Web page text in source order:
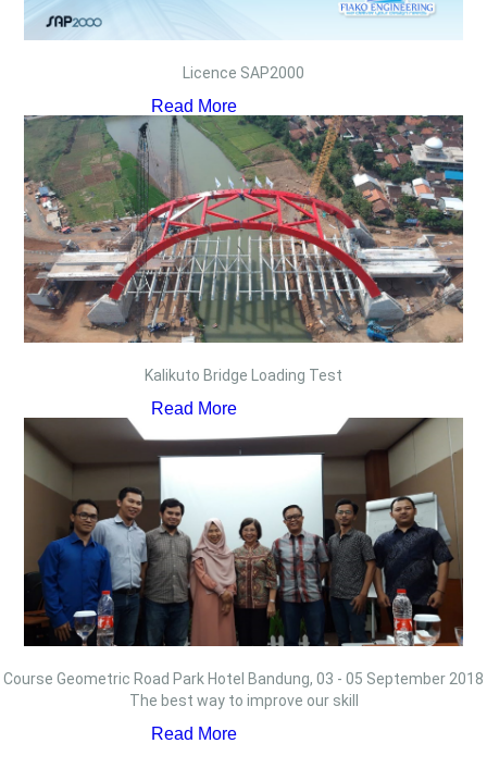
Licence SAP2000
Read More
Kalikuto Bridge Loading Test
Read More
Course Geometric Road Park Hotel Bandung, 03 - 05 September 2018
The best way to improve our skill
Read More